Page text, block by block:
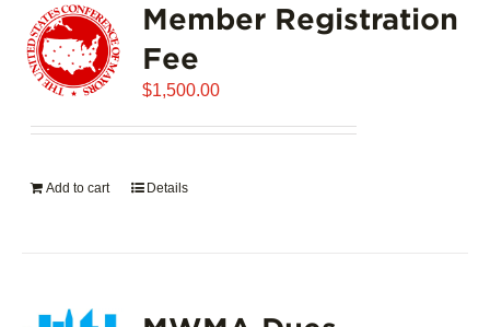
Member Registration
Fee
$1,500.00
Add to cart Details